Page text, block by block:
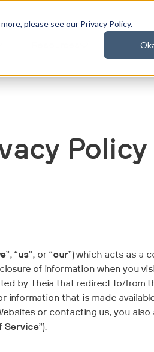
please see our Privacy Policy.
Policy
”, “us”, or “our”) which acts as a
of information when you
by Theia that redirect to/from
that is made
or contacting us, you
Service”).